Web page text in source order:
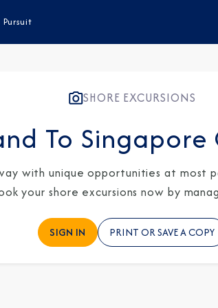
SHORE EXCURSIONS
To
with unique opportunities at most
your shore excursions now by
SIGN IN PRINT OR SAVE A COPY